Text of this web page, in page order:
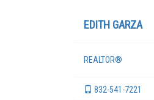
EDITH GARZA
REALTOR®
832-541-7221